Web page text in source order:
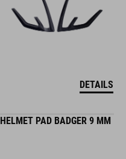
DETAILS
HELMET PAD BADGER 9 MM